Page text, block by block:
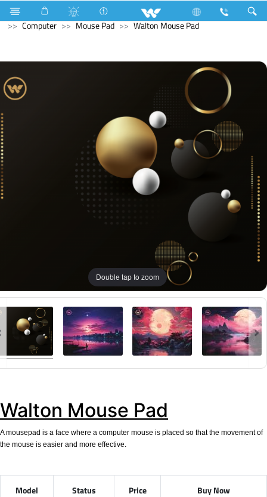
Home Appliances Archived
All in One
Computer
Mouse Pad Walton Mouse Pad
Double tap to zoom
Walton Mouse Pad
A mousepad is a face where a computer mouse is placed so that the movement of
the mouse is easier and more effective.
Model Status Price Buy Now